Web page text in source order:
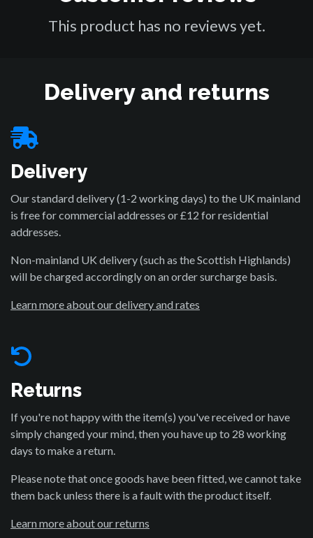
This product has no reviews yet.
Delivery and returns
Delivery
Our standard delivery (1-2 working days) to the UK mainland
is free for commercial addresses or £12 for residential
addresses.
Non-mainland UK delivery (such as the Scottish Highlands)
will be charged accordingly on an order surcharge basis.
Learn more about our delivery and rates
Returns
If you're not happy with the item(s) you've received or have
simply changed your mind, then you have up to 28 working
days to make a return.
Please note that once goods have been fitted, we cannot take
them back unless there is a fault with the product itself.
Learn more about our returns